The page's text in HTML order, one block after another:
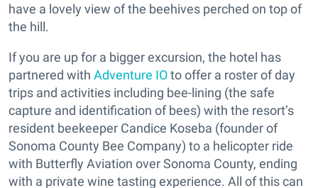
have a lovely view of the beehives perched on top of
the hill.
If you are up for a bigger excursion, the hotel has
partnered with Adventure IOto offer a roster of day
trips and activities including bee-lining (the safe
capture and identification of bees) with the resort’s
resident beekeeper Candice Koseba (founder of
Sonoma County Bee Company) to a helicopter ride
with Butterfly Aviation over Sonoma County, ending
with a private wine tasting experience. All of this can